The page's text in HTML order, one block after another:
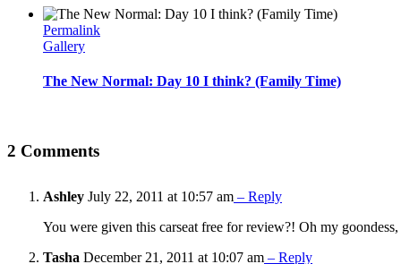
Permalink
Gallery
The New Normal: Day 10 I think? (Family Time)
2 Comments
Ashley July 22, 2011 at 10:57 am – Reply
You were given this carseat free for review?! Oh my
Tasha December 21, 2011 at 10:07 am – Reply